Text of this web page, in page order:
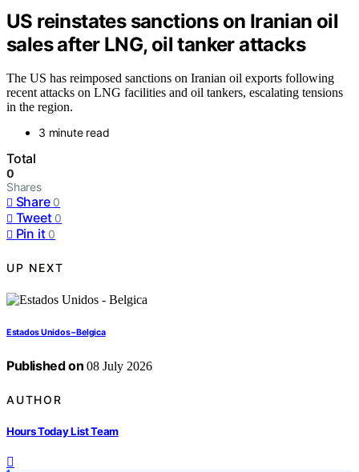
US reinstates sanctions on Iranian oil
sales after LNG, oil tanker attacks
The US has reimposed sanctions on Iranian oil exports following
recent attacks on LNG facilities and oil tankers, escalating tensions
in the region.
3 minute read
Total
0
Shares
Share 0
Tweet 0
Pin it 0
UP NEXT
Estados Unidos – Belgica
Published on 08 July 2026
AUTHOR
Hours Today List Team